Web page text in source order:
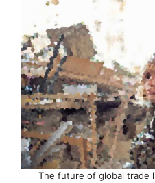
The future of global trade